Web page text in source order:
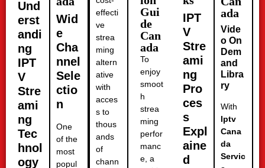
Und
erst
andi
ng
IPT
V
Stre
ami
ng
Tec
hnol
ogy
Wid
e
Cha
nnel
Sele
ctio
n
One
of the
most
popul
effecti
ve
strea
ming
altern
ative
with
acces
s to
thous
ands
of
chann
Gui
de
Can
ada
To
enjoy
smoot
h
strea
ming
perfor
manc
e, a
IPT
V
Stre
ami
ng
Pro
ces
s
Expl
aine
d
ada
Vide
o On
Dem
and
Libra
ry
With
Iptv
Cana
da
Servic